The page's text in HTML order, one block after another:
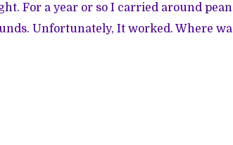
For a year or so I carried around
Unfortunately, It worked. Where